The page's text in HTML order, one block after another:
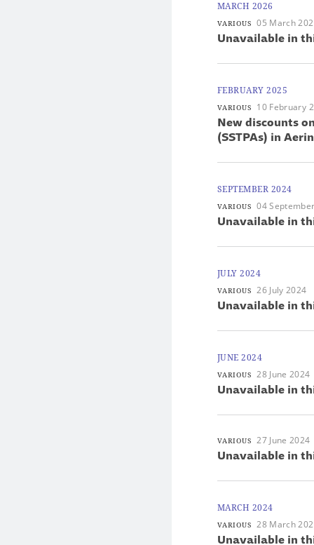
MARCH 2026
VARIOUS 05 March
Unavailable in
FEBRUARY 2025
VARIOUS 10 February
New discounts
(SSTPAs) in
SEPTEMBER 2024
VARIOUS 04
Unavailable in
JULY 2024
VARIOUS 26 July 2024
Unavailable in
JUNE 2024
VARIOUS 28 June 2024
Unavailable in
VARIOUS 27 June 2024
Unavailable in
MARCH 2024
VARIOUS 28 March
Unavailable in